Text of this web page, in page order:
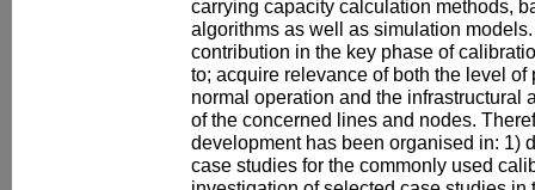
carrying capacity calculation methods,
algorithms as well as simulation
contribution in the key phase of
to; acquire relevance of both the level
normal operation and the infrastructural
of the concerned lines and nodes.
development has been organised in: 1)
case studies for the commonly used